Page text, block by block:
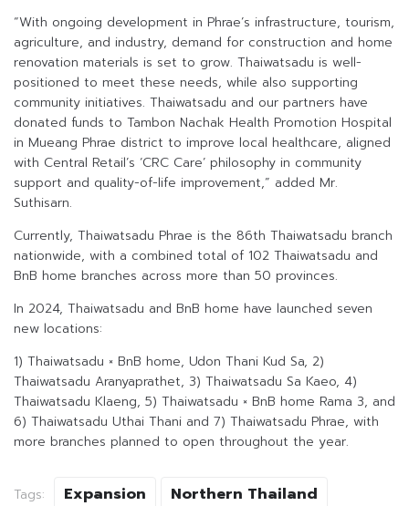
“With ongoing development in Phrae’s infrastructure, tourism,
agriculture, and industry, demand for construction and home
renovation materials is set to grow. Thaiwatsadu is well-
positioned to meet these needs, while also supporting
community initiatives. Thaiwatsadu and our partners have
donated funds to Tambon Nachak Health Promotion Hospital
in Mueang Phrae district to improve local healthcare, aligned
with Central Retail’s ‘CRC Care’ philosophy in community
support and quality-of-life improvement,” added Mr.
Suthisarn.
Currently, Thaiwatsadu Phrae is the 86th Thaiwatsadu branch
nationwide, with a combined total of 102 Thaiwatsadu and
BnB home branches across more than 50 provinces.
In 2024, Thaiwatsadu and BnB home have launched seven
new locations:
1) Thaiwatsadu × BnB home, Udon Thani Kud Sa, 2)
Thaiwatsadu Aranyaprathet, 3) Thaiwatsadu Sa Kaeo, 4)
Thaiwatsadu Klaeng, 5) Thaiwatsadu × BnB home Rama 3, and
6) Thaiwatsadu Uthai Thani and 7) Thaiwatsadu Phrae, with
more branches planned to open throughout the year.
Tags: Expansion
Northern Thailand